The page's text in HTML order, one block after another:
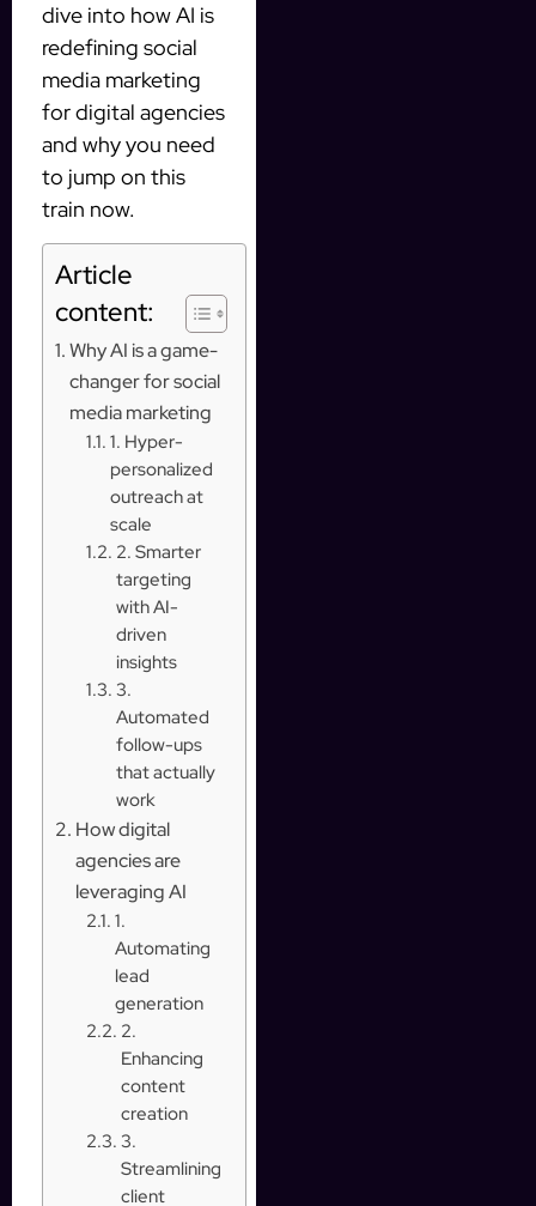
dive into how AI is
redefining social
media marketing
for digital agencies
and why you need
to jump on this
train now.
Article
content:
Why AI is a game-
changer for social
media marketing
1. Hyper-
personalized
outreach at
scale
2. Smarter
targeting
with AI-
driven
insights
3.
Automated
follow-ups
that actually
work
How digital
agencies are
leveraging AI
1.
Automating
lead
generation
2.
Enhancing
content
creation
3.
Streamlining
client